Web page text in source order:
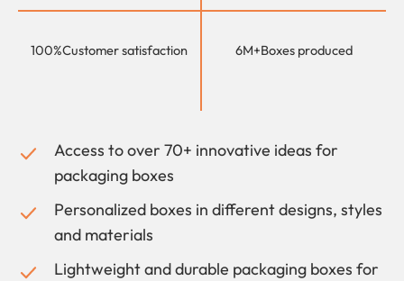
100%Customer satisfaction 6M+Boxes produced
Access to over 70+ innovative ideas for
packaging boxes
Personalized boxes in different designs, styles
and materials
Lightweight and durable packaging boxes for